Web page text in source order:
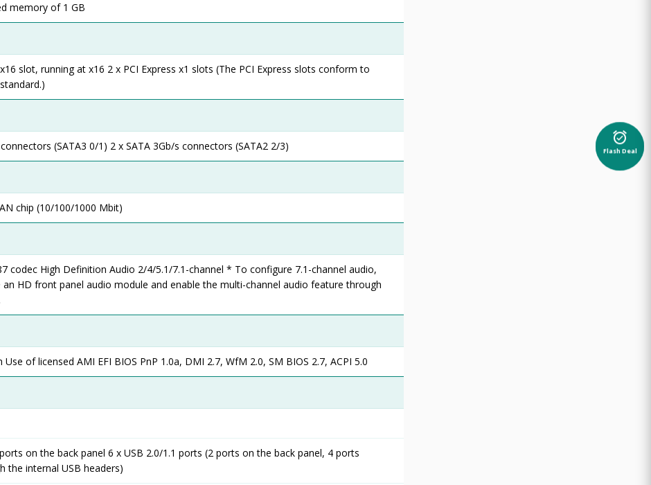
memory of 1 GB
slot, running at x16 2 x PCI Express x1 slots (The PCI Express slots conform to
(SATA3 0/1) 2 x SATA 3Gb/s connectors (SATA2 2/3)
chip (10/100/1000 Mbit)
codec High Definition Audio 2/4/5.1/7.1-channel * To configure 7.1-channel audio,
HD front panel audio module and enable the multi-channel audio feature through
of licensed AMI EFI BIOS PnP 1.0a, DMI 2.7, WfM 2.0, SM BIOS 2.7, ACPI 5.0
on the back panel 6 x USB 2.0/1.1 ports (2 ports on the back panel, 4 ports
the internal USB headers)
alarm_on
Flash Deal